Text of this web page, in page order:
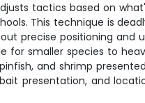
tactics based on
This technique is
precise positioning
smaller species to
and shrimp
presentation, and